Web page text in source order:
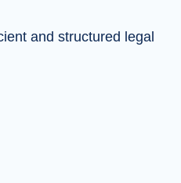
and structured legal